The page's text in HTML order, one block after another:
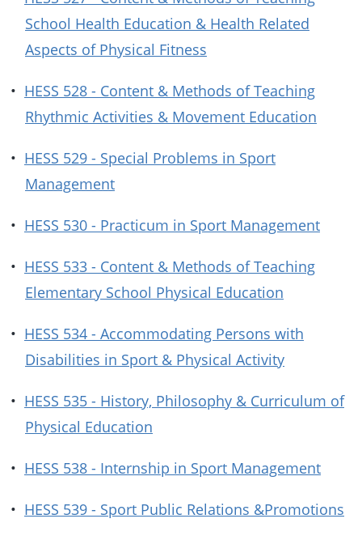
School Health Education & Health Related
Aspects of Physical Fitness
• HESS 528 - Content & Methods of Teaching
Rhythmic Activities & Movement Education
• HESS 529 - Special Problems in Sport
Management
• HESS 530 - Practicum in Sport Management
• HESS 533 - Content & Methods of Teaching
Elementary School Physical Education
• HESS 534 - Accommodating Persons with
Disabilities in Sport & Physical Activity
• HESS 535 - History, Philosophy & Curriculum of
Physical Education
• HESS 538 - Internship in Sport Management
• HESS 539 - Sport Public Relations &Promotions